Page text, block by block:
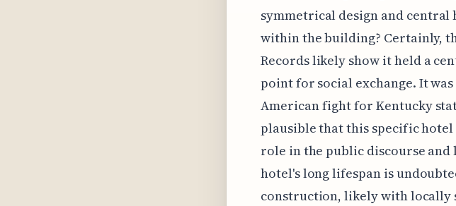
symmetrical design and
within the building? Certainly,
Records likely show it held a
point for social exchange. It
American fight for Kentucky
plausible that this specific
role in the public discourse and
hotel's long lifespan is
construction, likely with locally